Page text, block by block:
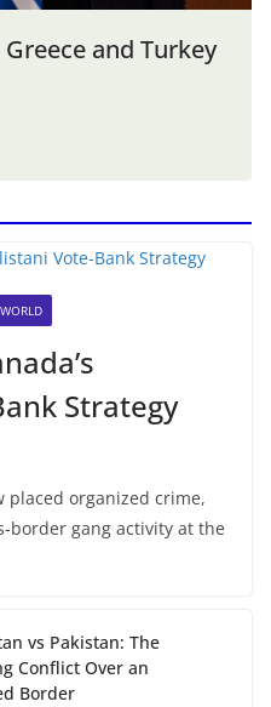
and Turkey
WORLD
Strategy
placed organized crime,
border gang activity at the
vs Pakistan: The
Conflict Over an
Border